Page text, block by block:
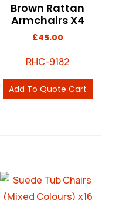
Brown Rattan
Armchairs X4
£45.00
RHC-9182
Add To Quote Cart